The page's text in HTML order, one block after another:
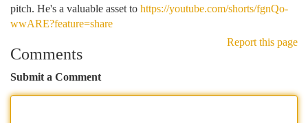
pitch. He's a valuable asset to https://youtube.com/shorts/fgnQo-
wwARE?feature=share
Report this page
Comments
Submit a Comment